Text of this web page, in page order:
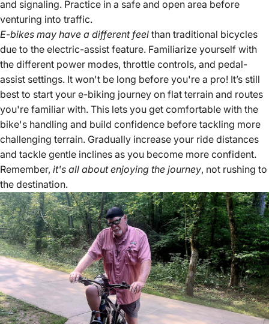
and signaling. Practice in a safe and open area before
venturing into traffic.
E-bikes may have a different feel than traditional bicycles
due to the electric-assist feature. Familiarize yourself with
the different power modes, throttle controls, and pedal-
assist settings. It won't be long before you're a pro! It’s still
best to start your e-biking journey on flat terrain and routes
you're familiar with. This lets you get comfortable with the
bike's handling and build confidence before tackling more
challenging terrain. Gradually increase your ride distances
and tackle gentle inclines as you become more confident.
Remember, it's all about enjoying the journey, not rushing to
the destination.